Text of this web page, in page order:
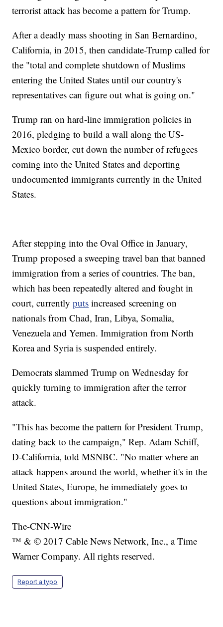
terrorist attack has become a pattern for Trump.
After a deadly mass shooting in San Bernardino,
California, in 2015, then candidate-Trump called for
the "total and complete shutdown of Muslims
entering the United States until our country's
representatives can figure out what is going on."
Trump ran on hard-line immigration policies in
2016, pledging to build a wall along the US-
Mexico border, cut down the number of refugees
coming into the United States and deporting
undocumented immigrants currently in the United
States.
After stepping into the Oval Office in January,
Trump proposed a sweeping travel ban that banned
immigration from a series of countries. The ban,
which has been repeatedly altered and fought in
court, currentlyputs increased screening on
nationals from Chad, Iran, Libya, Somalia,
Venezuela and Yemen. Immigration from North
Korea and Syria is suspended entirely.
Democrats slammed Trump on Wednesday for
quickly turning to immigration after the terror
attack.
"This has become the pattern for President Trump,
dating back to the campaign," Rep. Adam Schiff,
D-California, told MSNBC. "No matter where an
attack happens around the world, whether it's in the
United States, Europe, he immediately goes to
questions about immigration."
The-CNN-Wire
™ & © 2017 Cable News Network, Inc., a Time
Warner Company. All rights reserved.
Report a typo